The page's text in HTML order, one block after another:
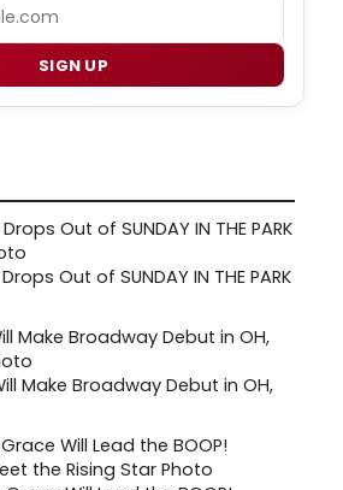
SIGN UP
Out of SUNDAY IN THE PARK
Make Broadway Debut in OH,